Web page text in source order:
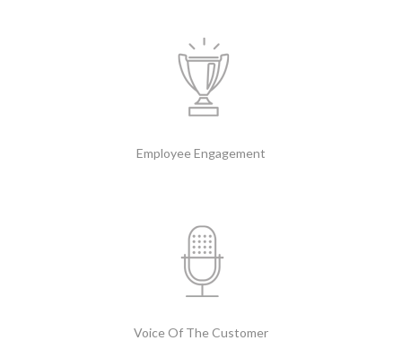
Employee Engagement
Voice Of The Customer